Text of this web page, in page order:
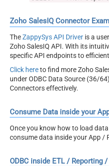
Zoho SalesIQ Connector
TheZappySys API Driver is a
Zoho SalesIQ API. With its
specific API endpoints to
Click hereto find more Zoho
under ODBC Data Source (36/
Connectors effectively.
Consume Data inside your
Once you know how to load
consume data inside your App /
ODBC inside ETL / Reporting